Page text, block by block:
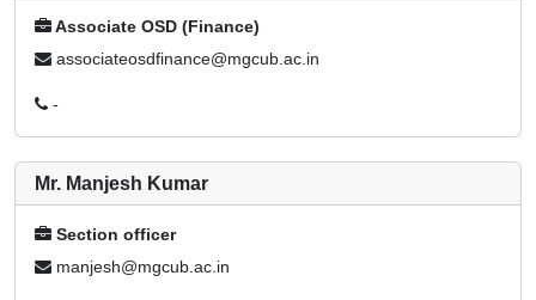
Associate OSD (Finance)
associateosdfinance@mgcub.ac.in
-
Mr. Manjesh Kumar
Section officer
manjesh@mgcub.ac.in